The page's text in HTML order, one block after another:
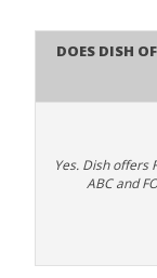
Does Dish
Yes. Dish offers
ABC and